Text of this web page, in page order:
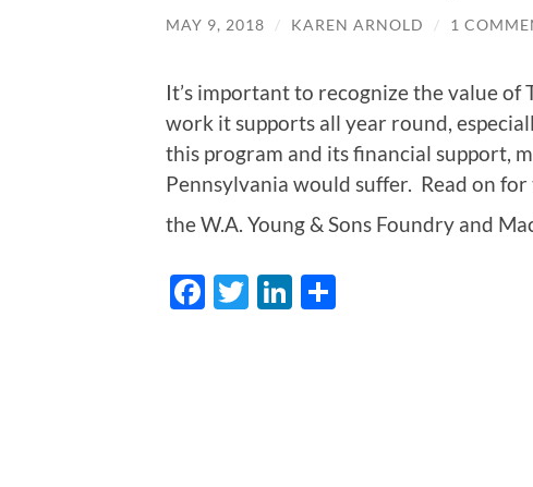
MAY 9, 2018 / KAREN ARNOLD / 1
It’s important to recognize the value
work it supports all year round,
this program and its financial support,
Pennsylvania would suffer. Read on
the W.A. Young & Sons Foundry and
Facebook
TwitterLinkedIn